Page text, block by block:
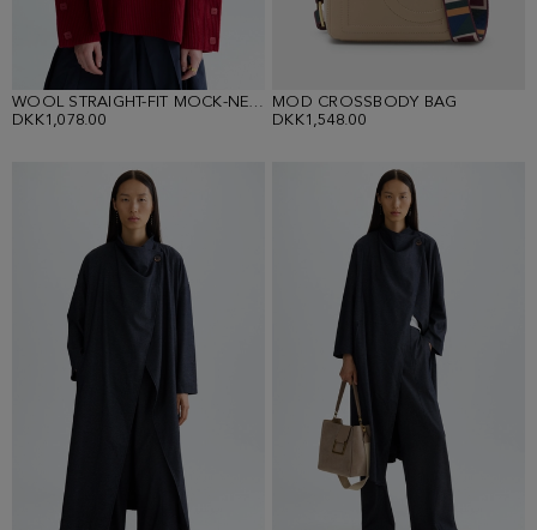
WOOL STRAIGHT-FIT MOCK-NECK SWEATER
DKK1,078.00
MOD CROSSBODY BAG
DKK1,548.00